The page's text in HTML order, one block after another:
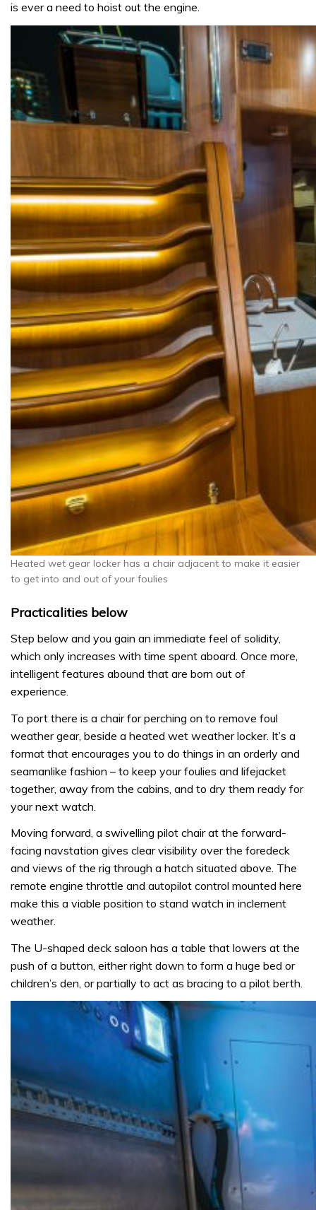
is ever a need to hoist out the engine.
Heated wet gear locker has a chair adjacent to make it easier
to get into and out of your foulies
Practicalities below
Step below and you gain an immediate feel of solidity,
which only increases with time spent aboard. Once more,
intelligent features abound that are born out of
experience.
To port there is a chair for perching on to remove foul
weather gear, beside a heated wet weather locker. It’s a
format that encourages you to do things in an orderly and
seamanlike fashion – to keep your foulies and lifejacket
together, away from the cabins, and to dry them ready for
your next watch.
Moving forward, a swivelling pilot chair at the forward-
facing navstation gives clear visibility over the foredeck
and views of the rig through a hatch situated above. The
remote engine throttle and autopilot control mounted here
make this a viable position to stand watch in inclement
weather.
The U-shaped deck saloon has a table that lowers at the
push of a button, either right down to form a huge bed or
children’s den, or partially to act as bracing to a pilot berth.